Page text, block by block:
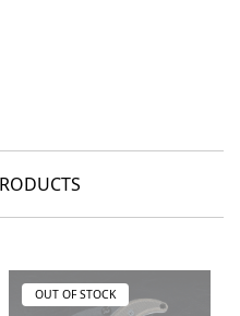
OUT OF STOCK